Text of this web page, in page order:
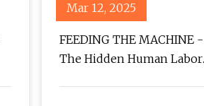
Mar 12, 2025
FEEDING THE MACHINE -
The Hidden Human Labor